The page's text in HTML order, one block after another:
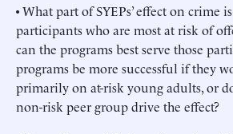
• What part of SYEPs’ effect on crime
participants who are most at risk of
can the programs best serve those
programs be more successful if they
primarily on at-risk young adults, or
non-risk peer group drive the effect?